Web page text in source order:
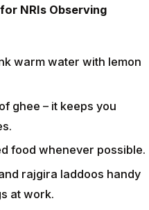
NRIs Observing
warm water with lemon
ghee – it keeps you
food whenever possible.
rajgira laddoos handy
at work.